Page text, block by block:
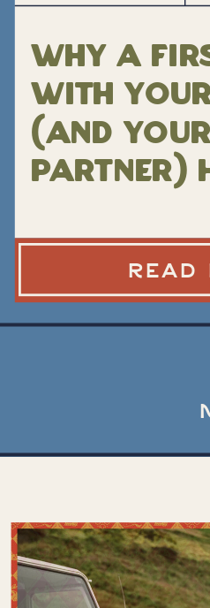
Why a
With
(and Your
Partner)
Micro READ